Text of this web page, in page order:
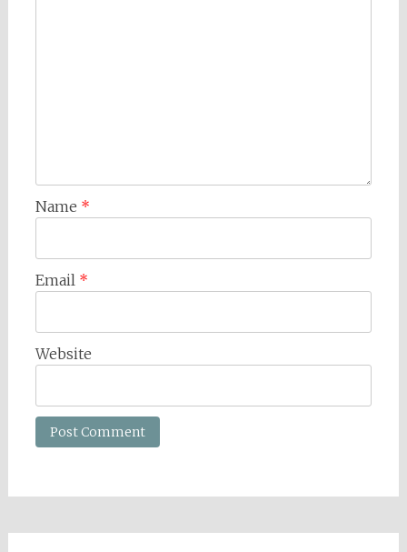
Name *
Email *
Website